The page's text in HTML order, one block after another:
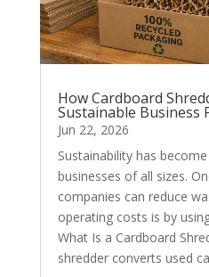
How Cardboard
Sustainable Business
Jun 22, 2026
Sustainability has
businesses of all sizes.
companies can reduce
operating costs is by
What Is a Cardboard
shredder converts used